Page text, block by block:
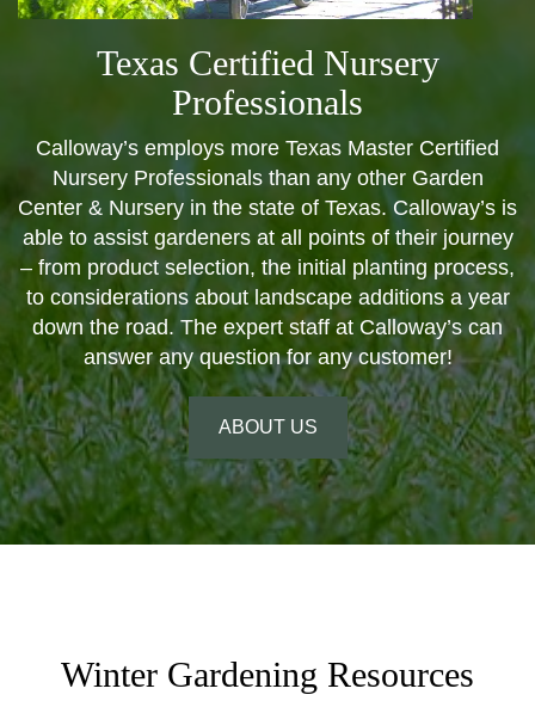
Texas Certified Nursery
Professionals
Calloway’s employs more Texas Master Certified
Nursery Professionals than any other Garden
Center & Nursery in the state of Texas. Calloway’s is
able to assist gardeners at all points of their journey
– from product selection, the initial planting process,
to considerations about landscape additions a year
down the road. The expert staff at Calloway’s can
answer any question for any customer!
ABOUT US
Winter Gardening Resources